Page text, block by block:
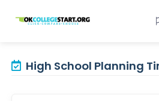
OKcollegestart
High School Planning